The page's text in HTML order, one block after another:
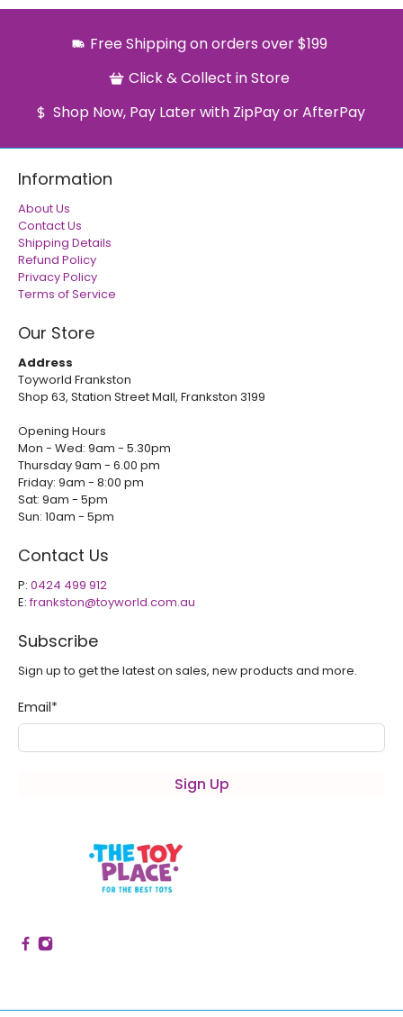
Free Shipping on orders over $199
Click & Collect in Store
Shop Now, Pay Later with ZipPay or AfterPay
Information
About Us
Contact Us
Shipping Details
Refund Policy
Privacy Policy
Terms of Service
Our Store
Address
Toyworld Frankston
Shop 63, Station Street Mall, Frankston 3199
Opening Hours
Mon - Wed: 9am - 5.30pm
Thursday 9am - 6.00 pm
Friday: 9am - 8:00 pm
Sat: 9am - 5pm
Sun: 10am - 5pm
Contact Us
P: 0424 499 912
E:frankston@toyworld.com.au
Subscribe
Sign up to get the latest on sales, new products and more.
Email*
Sign Up